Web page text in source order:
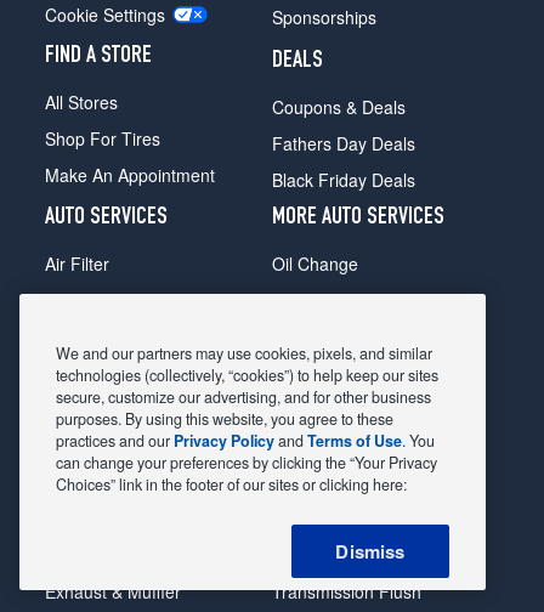
Cookie Settings
FIND A STORE
All Stores
Shop For Tires
Make An Appointment
Sponsorships
DEALS
Coupons & Deals
Fathers Day Deals
Black Friday Deals
AUTO SERVICES
Air Filter
Alignment
Belts & Hoses
Brake Pads
Brake Rotors
Car Diagnostic
Exhaust & Muffler
MORE AUTO SERVICES
Oil Change
Radiator
Shocks Struts
Alternator & Starter
State Inspection
Steering & Suspension
Tire Rotation & Balance
Transmission Flush
We and our partners may use cookies, pixels, and similar
technologies (collectively, “cookies”) to help keep our sites
secure, customize our advertising, and for other business
purposes. By using this website, you agree to these
practices and our Privacy PolicyandTerms of Use. You
can change your preferences by clicking the “Your Privacy
Choices” link in the footer of our sites or clicking here:
Dismiss